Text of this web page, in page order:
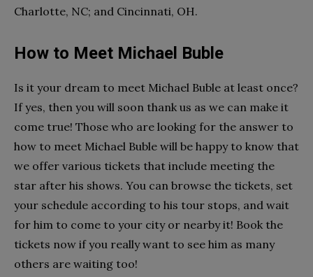
Charlotte, NC; and Cincinnati, OH.
How to Meet Michael Buble
Is it your dream to meet Michael Buble at least once?
If yes, then you will soon thank us as we can make it
come true! Those who are looking for the answer to
how to meet Michael Buble will be happy to know that
we offer various tickets that include meeting the
star after his shows. You can browse the tickets, set
your schedule according to his tour stops, and wait
for him to come to your city or nearby it! Book the
tickets now if you really want to see him as many
others are waiting too!